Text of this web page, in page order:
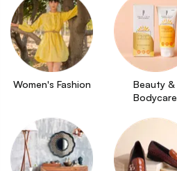
Women's Fashion
Beauty &
Bodycare